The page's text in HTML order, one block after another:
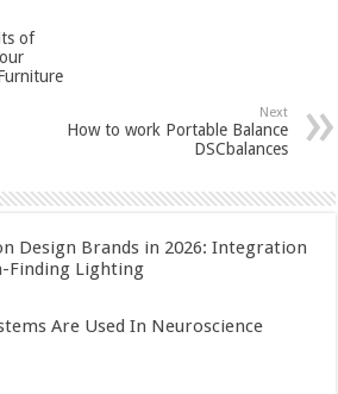
of
Next
How to work Portable Balance
DSCbalances
Design Brands in 2026: Integration
Finding Lighting
Are Used In Neuroscience